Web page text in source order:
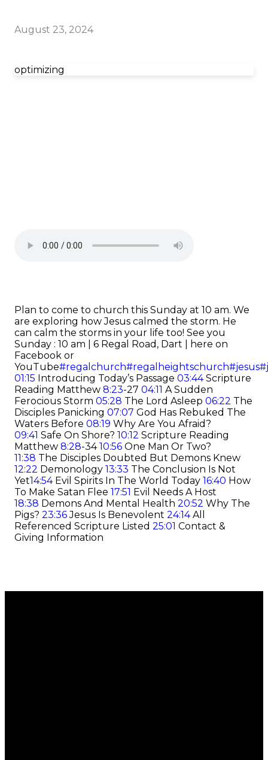
August 23, 2024
optimizing
Plan to come to church this Sunday at 10 am. We
are exploring how Jesus calmed the storm. He
can calm the storms in your life too! See you
Sunday : 10 am | 6 Regal Road, Dart | here on
Facebook or
YouTube#regalchurch#regalheightschurch#jesus
01:15 Introducing Today’s Passage 03:44Scripture
Reading Matthew 8:23-27 04:11 A Sudden
Ferocious Storm 05:28 The Lord Asleep 06:22 The
Disciples Panicking 07:07 God Has Rebuked The
Waters Before 08:19 Why Are You Afraid?
09:41 Safe On Shore? 10:12 Scripture Reading
Matthew 8:28-3410:56 One Man Or Two?
11:38 The Disciples Doubted But Demons Knew
12:22 Demonology 13:33 The Conclusion Is Not
Yet14:54Evil Spirits In The World Today 16:40 How
To Make Satan Flee 17:51 Evil Needs A Host
18:38 Demons And Mental Health 20:52 Why The
Pigs? 23:36Jesus Is Benevolent 24:14All
Referenced Scripture Listed 25:01 Contact &
Giving Information